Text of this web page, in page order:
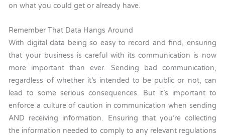
on what you could get or already have.
Remember That Data Hangs Around
With digital data being so easy to record and find, ensuring
that your business is careful with its communication is now
more important than ever. Sending bad communication,
regardless of whether it’s intended to be public or not, can
lead to some serious consequences. But it’s important to
enforce a culture of caution in communication when sending
AND receiving information. Ensuring that you’re collecting
the information needed to comply to any relevant regulations